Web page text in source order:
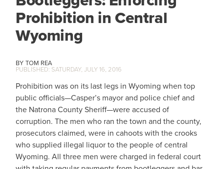
Prohibition in Central
Wyoming
TOM REA
SATURDAY, JULY 16, 2016
Prohibition was on its last legs in Wyoming when top
public officials—Casper’s mayor and police chief and
the Natrona County Sheriff—were accused of
corruption. The men who ran the town and the county,
prosecutors claimed, were in cahoots with the crooks
who supplied illegal liquor to the people of central
Wyoming. All three men were charged in federal court